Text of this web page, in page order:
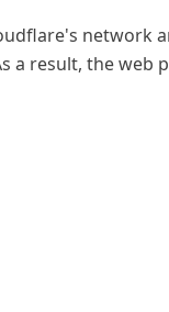
network
a result, the web